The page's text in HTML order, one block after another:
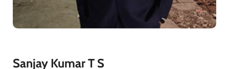
Sanjay Kumar T S